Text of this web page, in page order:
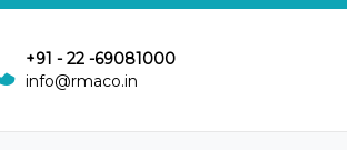
+91 - 22 -69081000
info@rmaco.in